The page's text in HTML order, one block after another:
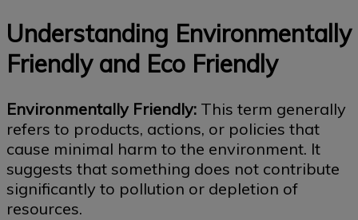
Understanding Environmentally
Friendly and Eco Friendly
Environmentally Friendly: This term generally
refers to products, actions, or policies that
cause minimal harm to the environment. It
suggests that something does not contribute
significantly to pollution or depletion of
resources.